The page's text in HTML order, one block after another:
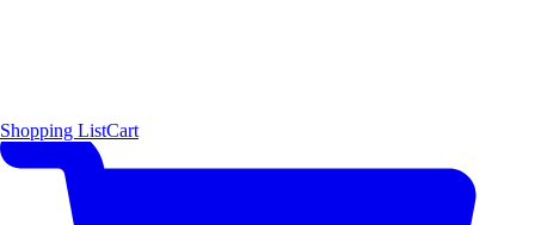
Shopping ListCart